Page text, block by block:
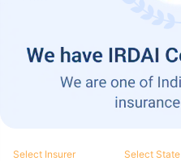
Select Insurer Select State